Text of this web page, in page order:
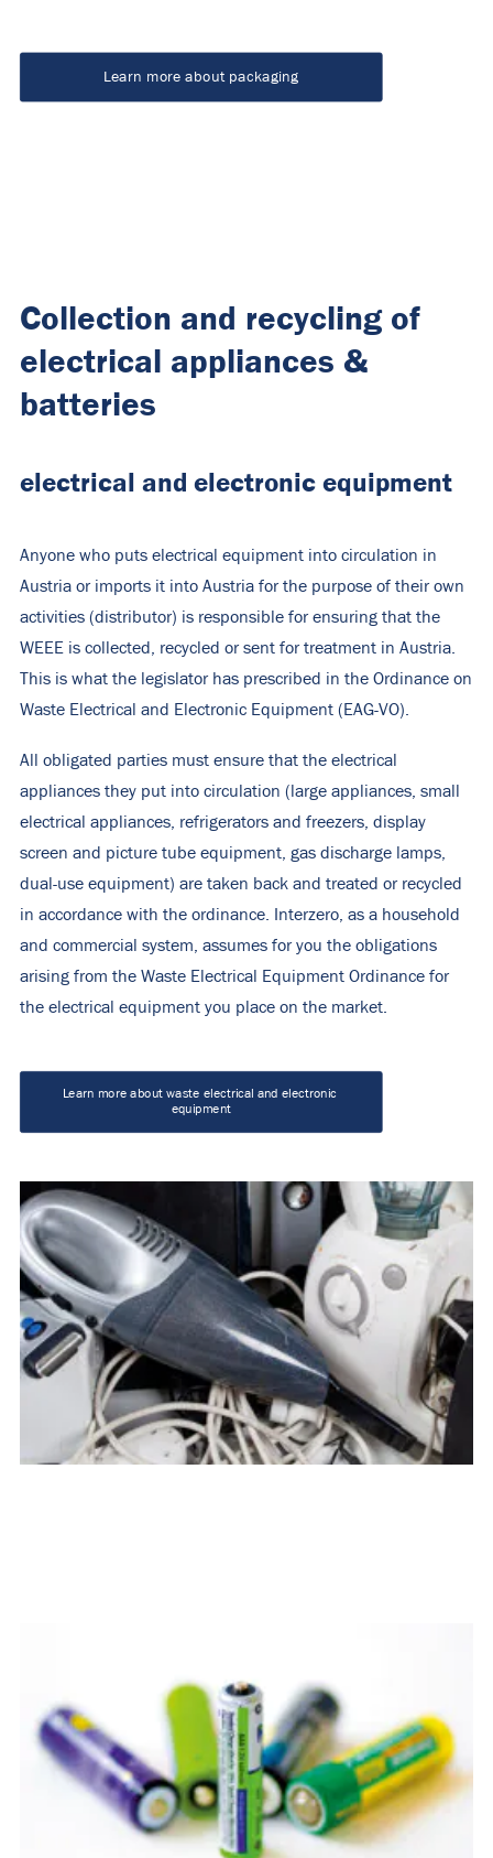
Learn more about packaging
Collection and recycling of
electrical appliances &
batteries
electrical and electronic equipment
Anyone who puts electrical equipment into circulation in
Austria or imports it into Austria for the purpose of their own
activities (distributor) is responsible for ensuring that the
WEEE is collected, recycled or sent for treatment in Austria.
This is what the legislator has prescribed in the Ordinance on
Waste Electrical and Electronic Equipment (EAG-VO).
All obligated parties must ensure that the electrical
appliances they put into circulation (large appliances, small
electrical appliances, refrigerators and freezers, display
screen and picture tube equipment, gas discharge lamps,
dual-use equipment) are taken back and treated or recycled
in accordance with the ordinance. Interzero, as a household
and commercial system, assumes for you the obligations
arising from the Waste Electrical Equipment Ordinance for
the electrical equipment you place on the market.
Learn more about waste electrical and electronic
equipment